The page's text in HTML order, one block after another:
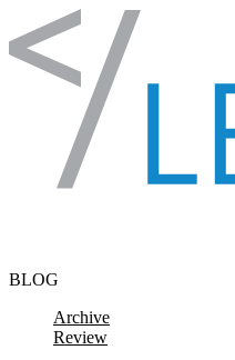
Skip to content
BLOG
Archive
Review